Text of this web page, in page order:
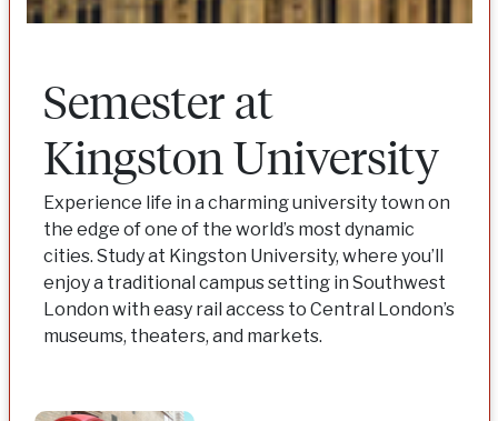
Semester at
Kingston University
Experience life in a charming university town on
the edge of one of the world’s most dynamic
cities. Study at Kingston University, where you’ll
enjoy a traditional campus setting in Southwest
London with easy rail access to Central London’s
museums, theaters, and markets.